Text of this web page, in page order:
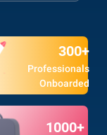
300+
Professionals
Onboarded
1000+